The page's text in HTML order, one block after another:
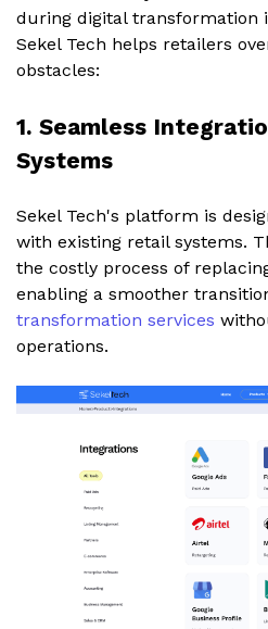
during digital transformation
Sekel Tech helps retailers
obstacles:
1. Seamless
Systems
Sekel Tech's platform is
with existing retail systems.
the costly process of
enabling a smoother
transformation services
operations.